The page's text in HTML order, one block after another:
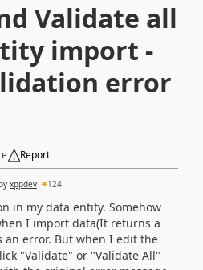
Validate all
import -
error
Report
xppdev 124
in my data entity. Somehow
I import data(It returns a
an error. But when I edit the
"Validate" or "Validate All"